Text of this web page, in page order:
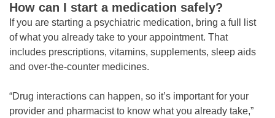
How can I start a medication safely?
If you are starting a psychiatric medication, bring a full list
of what you already take to your appointment. That
includes prescriptions, vitamins, supplements, sleep aids
and over-the-counter medicines.
“Drug interactions can happen, so it’s important for your
provider and pharmacist to know what you already take,”